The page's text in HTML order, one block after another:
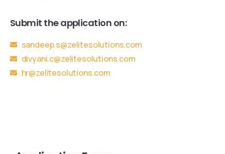
Submit the application on:
sandeep.s@zelitesolutions.com
divyani.c@zelitesolutions.com
hr@zelitesolutions.com